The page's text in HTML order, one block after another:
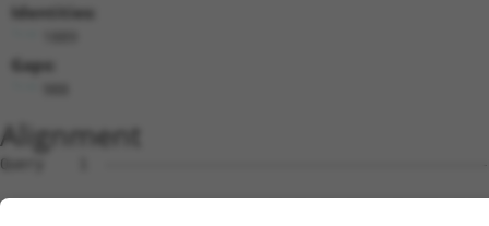
Identities:
Gaps:
Alignment
Query    1  --------------------------------------------------------------------------  0
                                                                                      
Sbjct    1  ATGAGGTTGCCATGGGAACTGCTAGTGCTGCAATCATTCATGTTGTGCCTTGCAGATGACTACACACTGCATGG  74

Query    1  --------------------------------------------------------------------------  0
                                                                                      
Sbjct   75  CCCAGTTTTTGTTCAAGAACCAAGTCATGTCATGTTTCCTTTGGATTCTGAGGAGAAAAAAGTGAAACTCAGTT  148

Query    1  --------------------------------------------------------------------------  0
                                                                                      
Sbjct  149  GTGAAGTTAAAGGGAATCCAAAACCTCACATCAGGTGGAAGATAAATGGAACAGATGTTGACATTGGTATGGAT  222

Query    1  --------------------------------------------------------------------------  0
                                                                                      
Sbjct  223  TTCCGCTACAGTGTTGTTGACGGCAGCTTGTTGATCAATAACCCCAATAAAACCCAAGATGCTGGAACGTACCA  296

Query    1  --------------------------------------------------------------------------  0
                                                                                      
Sbjct  297  GTGCATAGCAACAAACTCATTTGGAACAATTGTAAGCAGAGAAGCAAAGCTTCAGTTTGCTTATCTTGAAAACT  370

Query    1  --------------------------------------------------------------------------  0
                                                                                      
Sbjct  371  TTAAGACAAGAACAAGAAGCACTGTGTCAGTCCGTCGAGGTCAGGGAATGGTCCTTCTGTGCGGCCCGCCACCC  444

Query    1  --------------------------------------------------------------------------  0
                                                                                      
Sbjct  445  CATTCTGGAGAGCTGAGCTATGCCTGGATCTTCAATGAATACCCTTCCTATCAGGATAACCGCCGCTTCGTTTC  518

Query    1  --------------------------------------------------------------------------  0
                                                                                      
Sbjct  519  TCAAGAGACTGGGAATCTGTATATTGCCAAAGTGGAAAAATCTGATGTTGGTAATTACACCTGTGTAGTTACCA  592

Query    1  --------------------------------------------------------------------------  0
                                                                                      
Sbjct  593  ACACTGTGACCAACCACAAGGTCCTGGGACCGCCCACACCACTAATCCTGAGAAATGATGGGGTGATGGGTGAA  666

Query    1  --------------------------------------------------------------------------  0
                                                                                      
Sbjct  667  TATGAGCCCAAAATAGAAGTACAGTTTCCAGAAACCGTCCCGGCTGAGAAAGGAACAACAGTCAAACTGGAATG  740

Query    1  --------------------------------------------------------------------------  0
                                                                                      
Sbjct  741  CTTTGCCTTAGGAAATCCAGTCCCAACTATTCTATGGCGAAGAGCTGATGGCAAGCCAATAGCAAGGAAAGCCA  814

Query    1  --------------------------------------------------------------------------  0
                                                                                      
Sbjct  815  GAAGACATAAGTCGAATGGAATTCTGGAAATTCCCAATTTTCAGCAGGAAGATGCCGGTTCATATGAATGTGTG  888

Query    1  --------------------------------------------------------------------------  0
                                                                                      
Sbjct  889  GCTGAAAACTCCAGAGGCAAAAACGTAGCCAAGGGACAGTTGACTTTTTATGCTCAACCTAACTGGGTTCAAAT  962

Query    1  ----------------------ATGGAAGAAAATGTCTTTTGGGAATGTAAAGCAAATGGAAGGCCTAAGCCTA  52
                                  ||||||||.|.||||||.||||||||||||||||||||.||||||||.||||
Sbjct  963  AATAAATGATATCCACGTGGCCATGGAAGAGAGTGTCTTCTGGGAATGTAAAGCAAATGGGAGGCCTAAACCTA  1036

Query   53  CATACAAGTGGCTAAAAAATGGCGAACCTCTGCTAACTCGGGATAGAATTCAAATTGAGCAAGGAACACTCAAC  126
            |.||||..||||||||||||||.||.||.|||.||||.|||||||||||.|||||.||||||||||||||||||
Sbjct 1037  CCTACAGATGGCTAAAAAATGGTGACCCACTGTTAACACGGGATAGAATACAAATCGAGCAAGGAACACTCAAC  1110

Query  127  ATAACAATAGTGAACCTCTCAGATGCTGGCATGTATCAGTGTTTGGCAGAGAATAAACATGGAGTTATCTTTTC  200
            ||||||||||||||.||||||||||||||||||||.||||||.|||||||.|||||||||||||||||||||||
Sbjct 1111  ATAACAATAGTGAATCTCTCAGATGCTGGCATGTACCAGTGTGTGGCAGAAAATAAACATGGAGTTATCTTTTC  1184

Query  201  CAACGCAGAGCTTAGTGTTATAGCTGTAGGTCCAGATTTTTCAAGAACACTCTTGAAAAGAGTAACTCTTGTCA  274
            ||.|||.|||||||||||.|||||||.|.|||||||||||||..||||||||||.|||||||||||.|||||||
Sbjct 1185  CAGCGCTGAGCTTAGTGTAATAGCTGAAAGTCCAGATTTTTCCCGAACACTCTTAAAAAGAGTAACACTTGTCA  1258

Query  275  AAGTGGGAGGTGAAGTTGTCATTGAGTGTAAGCCAAAAGCGTCTCCAAAACCTGTTTACACCTGGAAGAAA-GG  347
            ||||||||||||||||||||||||||||.|||||||||||.||.||||.||||||.||||||||| ||||| ||
Sbjct 1259  AAGTGGGAGGTGAAGTTGTCATTGAGTGCAAGCCAAAAGCATCCCCAAGACCTGTCTACACCTGG-AGAAAGGG  1331

Query  348  AAGGGATATATTAAAAGAAAATGAAAGAATTACCATTTCTGAAGATGGAAACCTCAGAATCATCAACGTTACTA  421
            |||.||.|||||||.|||||||||||||||||||||||||||||||||.|||||||||||||||||.||.||||
Sbjct 1332  AAGAGAAATATTAAGAGAAAATGAAAGAATTACCATTTCTGAAGATGGGAACCTCAGAATCATCAATGTGACTA  1405

Query  422  AATCAGACGCTGGGAGTTATACCTGTATAGCCACTAACCATTTTGGAACTGCTAGCAGTACTGGAAACTTGGTA  495
            ||||.||.|||||.|||||.|||||.||||||||.|||||||||||||||||.|||||||||||.||..||.|.
Sbjct 1406  AATCTGATGCTGGAAGTTACACCTGCATAGCCACGAACCATTTTGGAACTGCCAGCAGTACTGGGAATGTGATT  1479

Query  496  GTGAAAGATCCAACAAGGGTAATGGTACCCCCTTCCAGTATGGATGTCACTGTTGGAGAGAGTATTGTTTTACC  569
            ||||||||.|||||||.|||.|||||.||.||||||||.||||||||||||||.|||||.||.||||||.|.||
Sbjct 1480  GTGAAAGACCCAACAAAGGTGATGGTTCCTCCTTCCAGCATGGATGTCACTGTAGGAGAAAGCATTGTTCTTCC  1553

Query  570  GTGCCAGGTAACGCATGATCACTCGCTAGACATCGTGTTTACTTGGTCATTTAATGGACACCTGATAGACTTTG  643
            .|||||||||||.|||||||||||.||.|||||.||||||||.|||.||||||||||||||.||||||||||||
Sbjct 1554  ATGCCAGGTAACACATGATCACTCCCTGGACATTGTGTTTACGTGGACATTTAATGGACACTTGATAGACTTTG  1627

Query  644  ACAGAGATGGGGACCACTTTGAAAGAGTTGGAGGGGATTCAGCTGGTGATTTGATGATCCGAAACATCCAACTG  717
            |||..|||||.|||||||||||||||||||||||||||||||||||||||||||||||||||||||||||||||
Sbjct 1628  ACAAGGATGGAGACCACTTTGAAAGAGTTGGAGGGGATTCAGCTGGTGATTTGATGATCCGAAACATCCAACTG  1701

Query  718  AAGCATGCTGGGAAATATGTCTGCATGGTCCAAACAAGTGTGGACAGGCTATCTGCTGCTGCAGACCTGATTGT  791
            ||||||||||||||.||||||||||||||||||||||||||.||||..||.||||.||||||.|||||||||||
Sbjct 1702